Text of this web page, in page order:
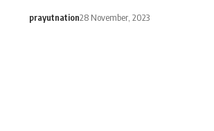
prayutnation28 November, 2023